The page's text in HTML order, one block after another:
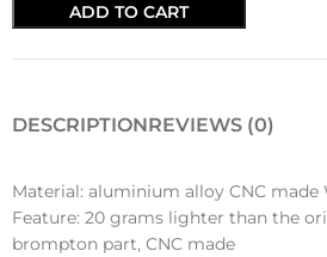
ADD TO CART
DESCRIPTIONREVIEWS (0)
Material: aluminium alloy CNC
Feature: 20 grams lighter than the
brompton part, CNC made